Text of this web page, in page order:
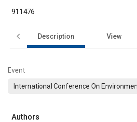
911476
Description View
Event
International Conference On
Authors